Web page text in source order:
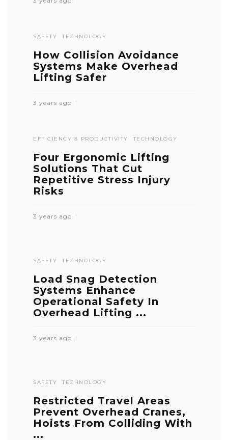
SAFETY TECHNOLOGY
How Collision Avoidance
Systems Make Overhead
Lifting Safer
3 years ago
EFFICIENCY & PRODUCTIVITY TECHNOLOGY
Four Ergonomic Lifting
Solutions That Cut
Repetitive Stress Injury
Risks
3 years ago
SAFETY TECHNOLOGY
Load Snag Detection
Systems Enhance
Operational Safety In
Overhead Lifting ...
3 years ago
SAFETY TECHNOLOGY
Restricted Travel Areas
Prevent Overhead Cranes,
Hoists From Colliding With
...